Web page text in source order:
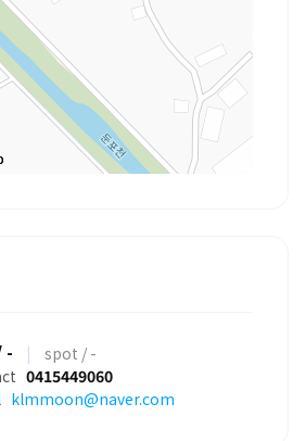
- |
spot / -
0415449060
klmmoon@naver.com